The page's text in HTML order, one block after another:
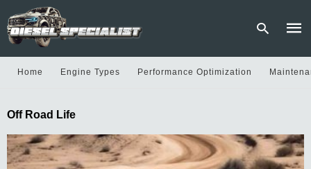
and
hit
Home Engine Types Performance Optimization
Off Road Life